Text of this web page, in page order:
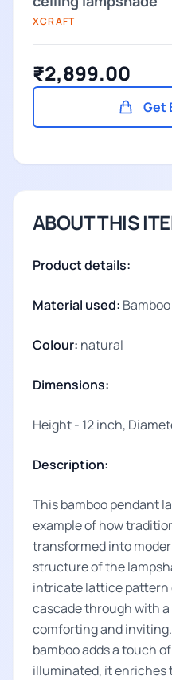
XCRAFT
₹2,899.00
Get
ABOUT THIS
Product details:
Material used: Bamboo
Colour: natural
Dimensions:
Height - 12 inch,
Description:
This bamboo pendant
example of how
transformed into
structure of the
intricate lattice pattern
cascade through with
comforting and
bamboo adds a touch
illuminated, it enriches